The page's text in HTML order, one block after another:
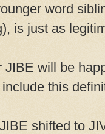
word
is just as
JIBE will be
this
shifted to